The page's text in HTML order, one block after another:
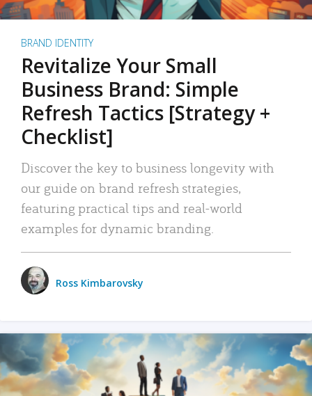
BRAND IDENTITY
Revitalize Your Small
Business Brand: Simple
Refresh Tactics [Strategy +
Checklist]
Discover the key to business longevity with
our guide on brand refresh strategies,
featuring practical tips and real-world
examples for dynamic branding.
Ross Kimbarovsky